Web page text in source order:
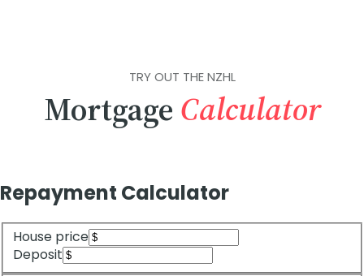
TRY OUT THE NZHL
Mortgage Calculator